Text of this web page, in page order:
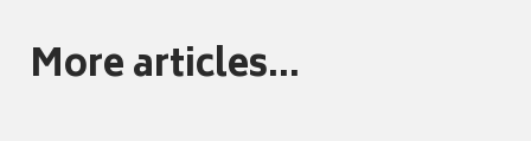
More articles...